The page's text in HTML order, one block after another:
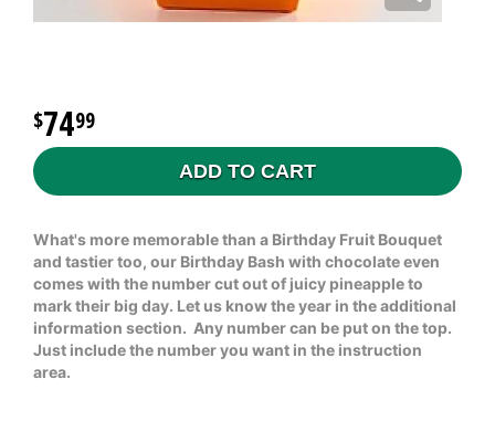
7499
ADD TO CART
What's more memorable than a Birthday Fruit Bouquet
and tastier too, our Birthday Bash with chocolate even
comes with the number cut out of juicy pineapple to
mark their big day. Let us know the year in the additional
information section. Any number can be put on the top.
Just include the number you want in the instruction
area.